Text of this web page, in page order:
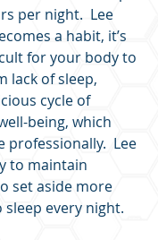
per night.  Lee
a habit, it’s
for your body to
lack of sleep,
cycle of
being, which
professionally.  Lee
to maintain
set aside more
every night.